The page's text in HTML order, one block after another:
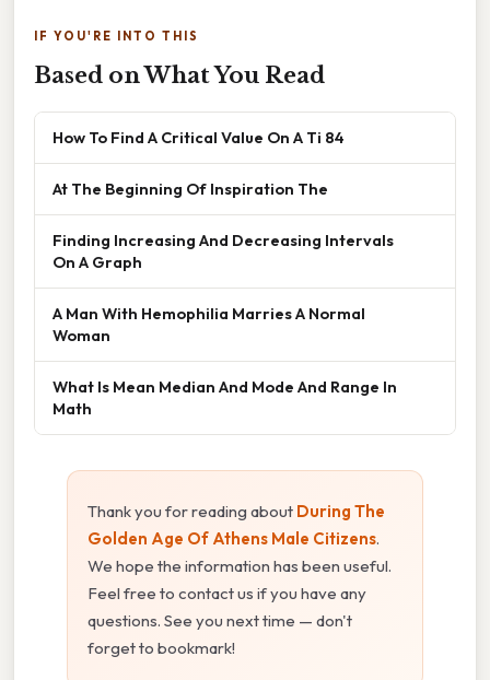
IF YOU'RE INTO THIS
Based on What You Read
How To Find A Critical Value On A Ti 84
At The Beginning Of Inspiration The
Finding Increasing And Decreasing Intervals
On A Graph
A Man With Hemophilia Marries A Normal
Woman
What Is Mean Median And Mode And Range In
Math
Thank you for reading about During The
Golden Age Of Athens Male Citizens.
We hope the information has been useful.
Feel free to contact us if you have any
questions. See you next time — don't
forget to bookmark!